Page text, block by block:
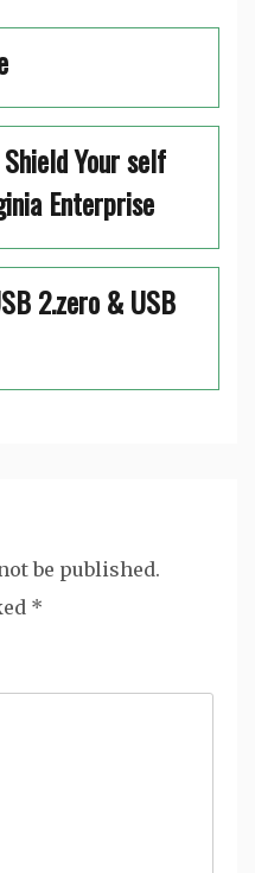
Your self
Enterprise
2.zero & USB
be published.
*